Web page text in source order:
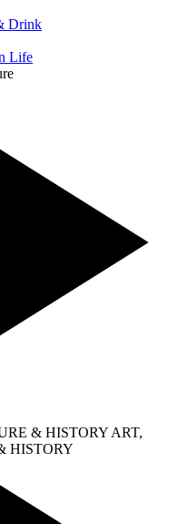
Drink
Life
& HISTORY ART,
HISTORY